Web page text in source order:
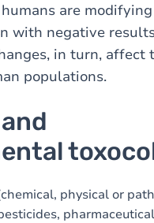
are modifying
with negative
in turn, affect
populations.
physical or